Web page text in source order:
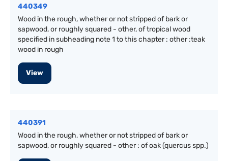
440349
Wood in the rough, whether or not stripped of bark or
sapwood, or roughly squared - other, of tropical wood
specified in subheading note 1 to this chapter : other :teak
wood in rough
View
440391
Wood in the rough, whether or not stripped of bark or
sapwood, or roughly squared - other : of oak (quercus spp.)